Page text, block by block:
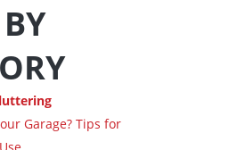
Garage? Tips for